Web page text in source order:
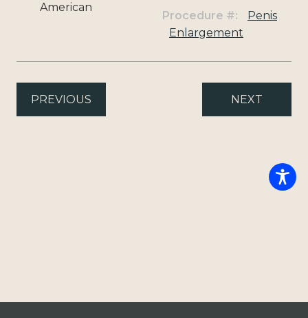
American
Procedure #:
Penis
Enlargement
PREVIOUS NEXT